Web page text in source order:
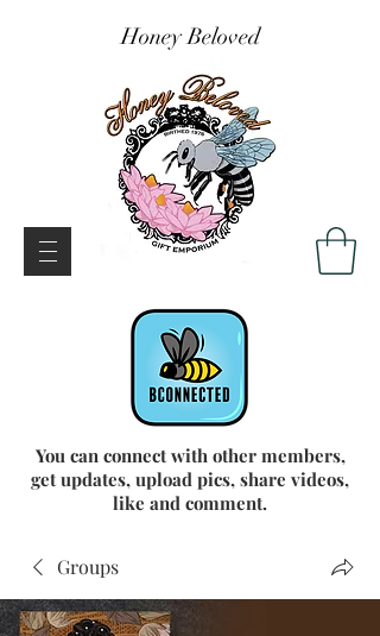
Honey Beloved
You can connect with other members,
get updates, upload pics, share videos,
like and comment.
Groups